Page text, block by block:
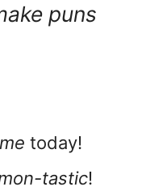
puns
today!
tastic!